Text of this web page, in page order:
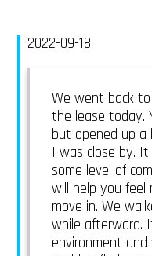
2022-09-18
We went back
the lease today.
but opened up a
I was close by.
some level of
will help you feel
move in. We
while afterward.
environment